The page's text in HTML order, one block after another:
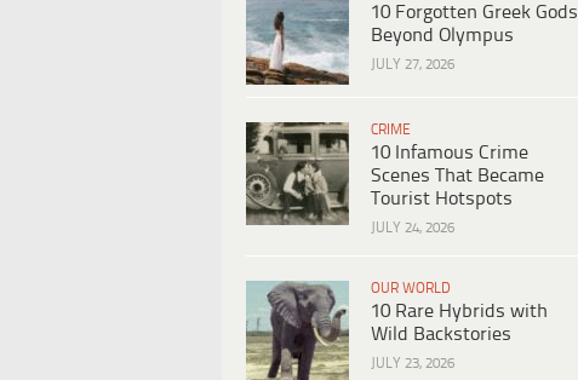
10 Forgotten Greek Gods
Beyond Olympus
JULY 27, 2026
CRIME
10 Infamous Crime
Scenes That Became
Tourist Hotspots
JULY 24, 2026
OUR WORLD
10 Rare Hybrids with
Wild Backstories
JULY 23, 2026